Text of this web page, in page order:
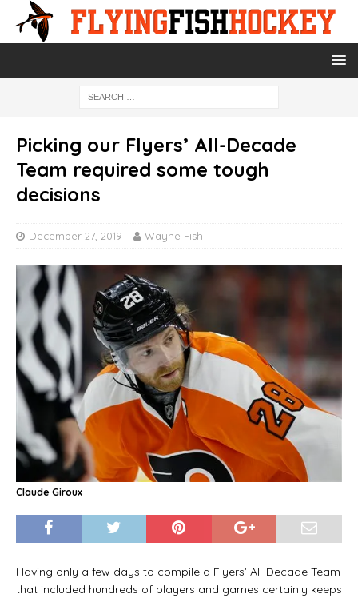
Picking our Flyers’ All-Decade
Team required some tough
decisions
December 27, 2019 Wayne Fish
Claude Giroux
Having only a few days to compile a Flyers’ All-Decade Team
that included hundreds of players and games certainly keeps